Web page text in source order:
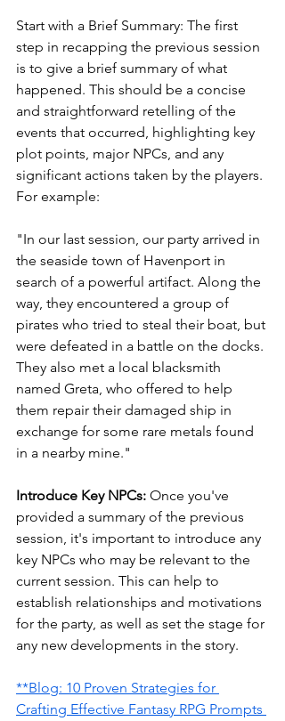
Start with a Brief Summary: The first
step in recapping the previous session
is to give a brief summary of what
happened. This should be a concise
and straightforward retelling of the
events that occurred, highlighting key
plot points, major NPCs, and any
significant actions taken by the players.
For example:
"In our last session, our party arrived in
the seaside town of Havenport in
search of a powerful artifact. Along the
way, they encountered a group of
pirates who tried to steal their boat, but
were defeated in a battle on the docks.
They also met a local blacksmith
named Greta, who offered to help
them repair their damaged ship in
exchange for some rare metals found
in a nearby mine."
Introduce Key NPCs: Once you've
provided a summary of the previous
session, it's important to introduce any
key NPCs who may be relevant to the
current session. This can help to
establish relationships and motivations
for the party, as well as set the stage for
any new developments in the story.
**Blog: 10 Proven Strategies for
Crafting Effective Fantasy RPG Prompts